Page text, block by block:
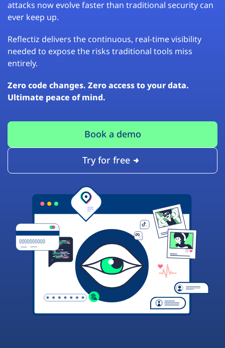
attacks now evolve faster than traditional security can
ever keep up.
Reflectiz delivers the continuous, real-time visibility
needed to expose the risks traditional tools miss
entirely.
Zero code changes. Zero access to your data.
Ultimate peace of mind.
Book a demo
Try for free